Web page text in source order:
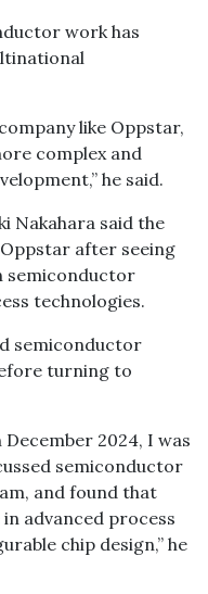
work has
like Oppstar,
complex and
he said.
Nakahara said the
after seeing
semiconductor
technologies.
semiconductor
turning to
2024, I was
semiconductor
and found that
advanced process
chip design,” he